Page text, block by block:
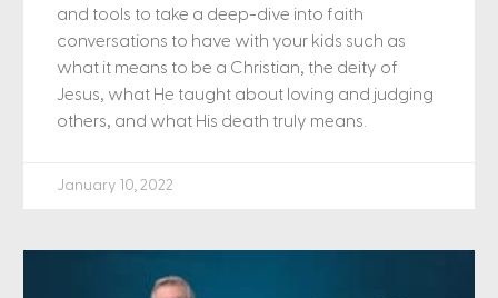
and tools to take a deep-dive into faith
conversations to have with your kids such as
what it means to be a Christian, the deity of
Jesus, what He taught about loving and judging
others, and what His death truly means.
January 10, 2022